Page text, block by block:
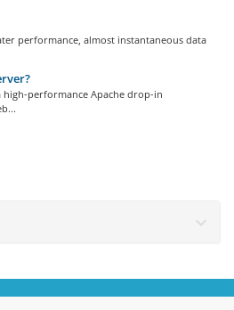
performance, almost instantaneous data
high-performance Apache drop-in